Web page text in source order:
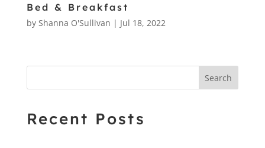
Bed & Breakfast
by Shanna O'Sullivan | Jul 18, 2022
Search
Recent Posts